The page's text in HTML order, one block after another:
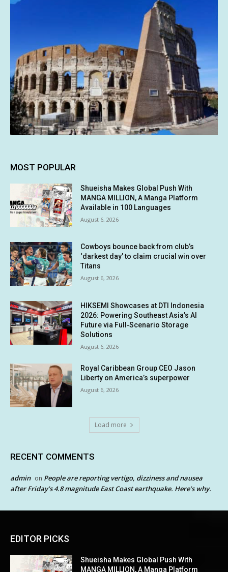
MOST POPULAR
Shueisha Makes Global Push With
MANGA MILLION, A Manga Platform
Available in 100 Languages
August 6, 2026
Cowboys bounce back from club’s
‘darkest day’ to claim crucial win over
Titans
August 6, 2026
HIKSEMI Showcases at DTI Indonesia
2026: Powering Southeast Asia’s AI
Future via Full‑Scenario Storage
Solutions
August 6, 2026
Royal Caribbean Group CEO Jason
Liberty on America’s superpower
August 6, 2026
Load more
RECENT COMMENTS
admin on People are reporting vertigo, dizziness and nausea
after Friday’s 4.8 magnitude East Coast earthquake. Here’s why.
EDITOR PICKS
Shueisha Makes Global Push With
MANGA MILLION, A Manga Platform